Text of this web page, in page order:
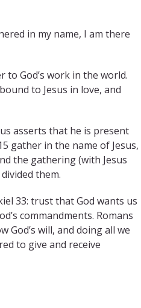
in my name, I am there
God’s work in the world.
to Jesus in love, and
asserts that he is present
gather in the name of Jesus,
the gathering (with Jesus
them.
33: trust that God wants us
commandments. Romans
will, and doing all we
to give and receive